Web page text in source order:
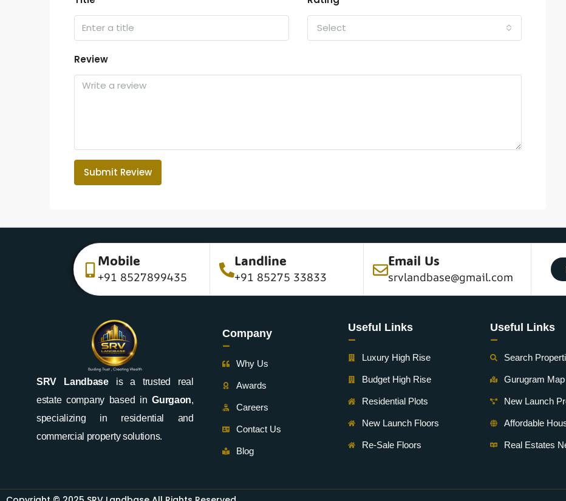
Select
Review
Submit Review
SRV Landbaseis a trusted real
estate company based inGurgaon,
specializing in residential and
commercial property solutions.
Company
-
Why Us
Awards
Careers
Contact Us
Blog
Useful Links
-
Luxury High Rise
Budget High Rise
Residential Plots
New Launch Floors
Re-Sale Floors
Useful Links
-
Search
Gurugram Map
New Launch
Affordable
Real Estates
Mobile
+91 8527899435
Landline
+91 85275 33833
Email Us
srvlandbase@gmail.com